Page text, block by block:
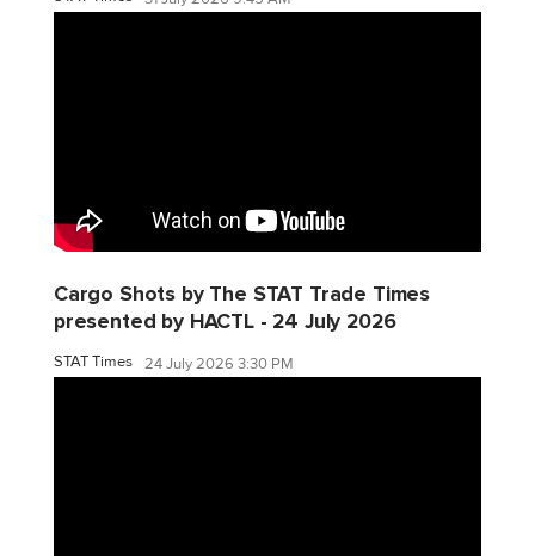
Cargo Shots by The STAT Trade Times
presented by HACTL - 24 July 2026
STAT Times 24 July 2026 3:30 PM